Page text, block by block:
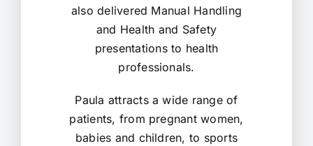
also delivered Manual Handling
and Health and Safety
presentations to health
professionals.
Paula attracts a wide range of
patients, from pregnant women,
babies and children, to sports